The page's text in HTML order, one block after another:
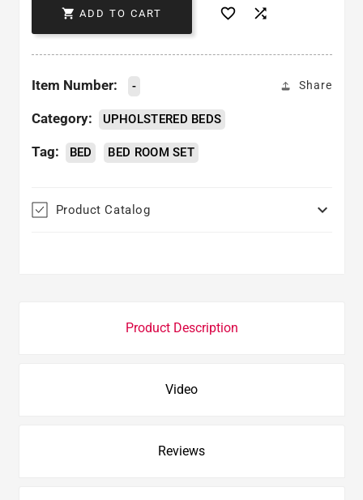
 ADD TO CART  
Share
Item Number: -
Category: UPHOLSTERED BEDS
Tag: BED BED ROOM SET
Product Catalog 
Product Description
Video
Reviews